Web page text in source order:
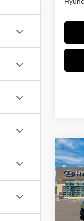
2026
AWD
VIN:
MSRP: